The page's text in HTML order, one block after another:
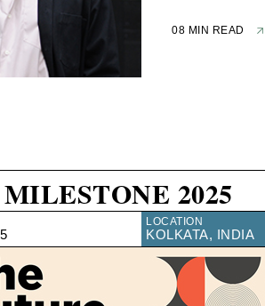
08 MIN READ
2025
LOCATION
KOLKATA, INDIA